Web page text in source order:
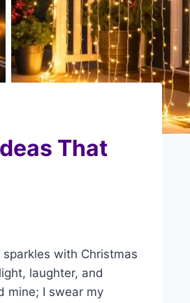
That
with Christmas
laughter, and
mine; I swear my